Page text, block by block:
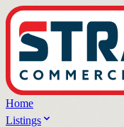
Home
Listings